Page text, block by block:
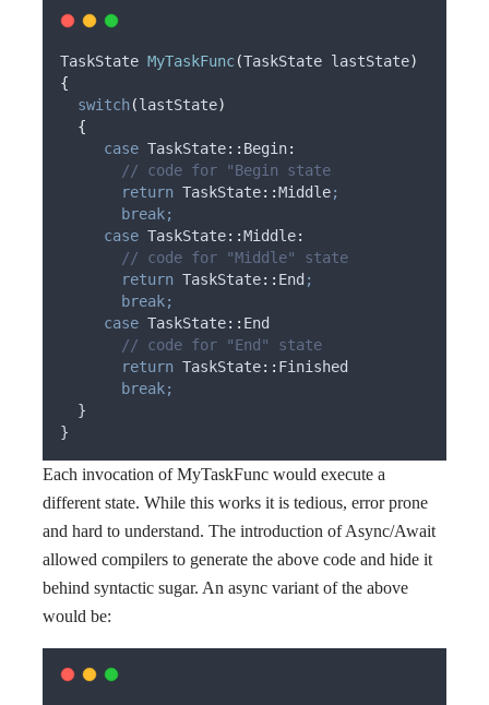
TaskState MyTaskFunc(TaskState lastState)
{
switch(lastState)
{
case TaskState:: Begin:
       // code for "Begin state
return TaskState::Middle;
break;
case TaskState::Middle:
       // code for "Middle" state
return TaskState:: End ;
break;
case TaskState:: End
       // code for "End" state
return TaskState:: Finished
break;
  }
}
Each invocation of MyTaskFunc would execute a
different state. While this works it is tedious, error prone
and hard to understand. The introduction of Async/Await
allowed compilers to generate the above code and hide it
behind syntactic sugar. An async variant of the above
would be: